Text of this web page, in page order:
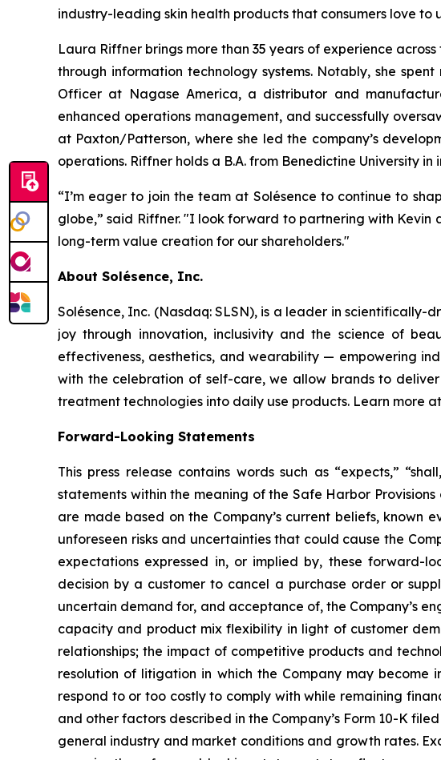
industry-leading skin health products that consumers love to
Laura Riffner brings more than 35 years of experience
through information technology systems. Notably, she
Officer at Nagase America, a distributor and
enhanced operations management, and successfully
at Paxton/Patterson, where she led the company’s
operations. Riffner holds a B.A. from Benedictine University
“I’m eager to join the team at Solésence to continue to
globe,” said Riffner. "I look forward to partnering with
long-term value creation for our shareholders."
About Solésence, Inc.
Solésence, Inc. (Nasdaq: SLSN), is a leader in
joy through innovation, inclusivity and the science of
effectiveness, aesthetics, and wearability — empowering
with the celebration of self-care, we allow brands to
treatment technologies into daily use products. Learn more
Forward-Looking Statements
This press release contains words such as “expects,”
statements within the meaning of the Safe Harbor
are made based on the Company’s current beliefs,
unforeseen risks and uncertainties that could cause the
expectations expressed in, or implied by, these forward-
decision by a customer to cancel a purchase order or
uncertain demand for, and acceptance of, the Company’s
capacity and product mix flexibility in light of customer
relationships; the impact of competitive products and
resolution of litigation in which the Company may
respond to or too costly to comply with while remaining
and other factors described in the Company’s Form 10-K
general industry and market conditions and growth rates.